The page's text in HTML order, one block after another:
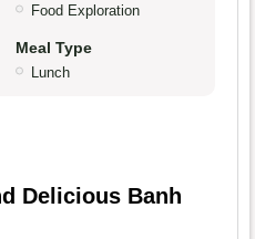
Food Exploration
Meal Type
Lunch
Delicious Banh